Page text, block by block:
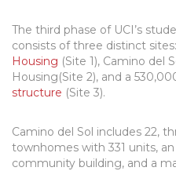
The third phase of UCI’s
consists of three distinct sites:
Housing (Site 1), Camino del
Housing(Site 2), and a
structure (Site 3).
Camino del Sol includes 22,
townhomes with 331 units,
community building, and a